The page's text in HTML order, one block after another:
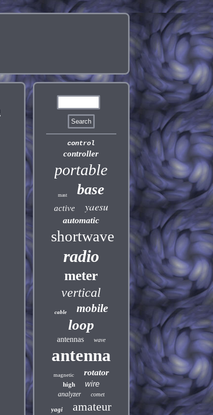
control
controller
portable
mast base
active yaesu
automatic
shortwave
radio
meter
vertical
cable mobile
loop
antennas wave
antenna
magnetic rotator
high wire
analyzer comet
yagi amateur